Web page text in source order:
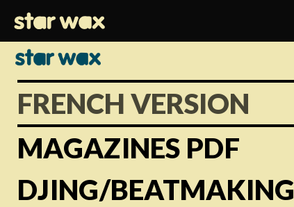
FRENCH VERSION
MAGAZINES PDF
DJING/BEATMAKING